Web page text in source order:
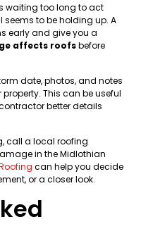
waiting too long to act
seems to be holding up. A
early and give you a
affects roofsbefore
date, photos, and notes
This can be useful
better details
call a local roofing
in the Midlothian
can help you decide
or a closer look.